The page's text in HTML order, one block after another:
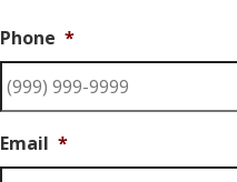
Phone *
Email *